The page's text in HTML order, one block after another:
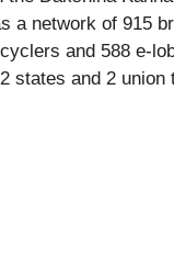
a network of 915
and 588 e-
states and 2 union